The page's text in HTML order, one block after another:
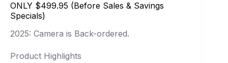
ONLY $499.95 (Before Sales & Savings
Specials)
2025: Camera is Back-ordered.
Product Highlights